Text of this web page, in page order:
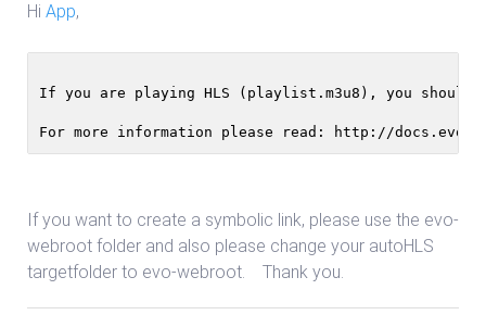
Hi App,
If you are playing HLS (playlist.m3u8), you
For more information please read: http://
If you want to create a symbolic link, please use the evo-
webroot folder and also please change your autoHLS
targetfolder to evo-webroot. Thank you.